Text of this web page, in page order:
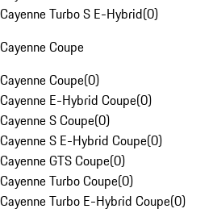
Cayenne Turbo S E-Hybrid(0)
Cayenne Coupe
Cayenne Coupe(0)
Cayenne E-Hybrid Coupe(0)
Cayenne S Coupe(0)
Cayenne S E-Hybrid Coupe(0)
Cayenne GTS Coupe(0)
Cayenne Turbo Coupe(0)
Cayenne Turbo E-Hybrid Coupe(0)